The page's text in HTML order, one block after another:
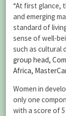
“At first glance,
and emerging
standard of
sense of well-
such as cultural
group head,
Africa,
Women in
only one
with a score of